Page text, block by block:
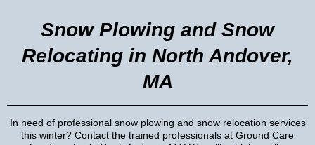
Snow Plowing and Snow
Relocating in North Andover,
MA
In need of professional snow plowing and snow relocation services
this winter? Contact the trained professionals at Ground Care